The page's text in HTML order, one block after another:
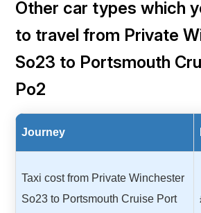
Other car types which
to travel from Private
So23 to Portsmouth
Po2
Journey
Taxi cost from Private Winchester
So23 to Portsmouth Cruise Port